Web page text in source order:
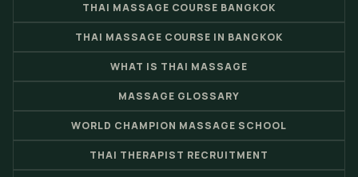
THAI MASSAGE COURSE BANGKOK
THAI MASSAGE COURSE IN BANGKOK
WHAT IS THAI MASSAGE
MASSAGE GLOSSARY
WORLD CHAMPION MASSAGE SCHOOL
THAI THERAPIST RECRUITMENT